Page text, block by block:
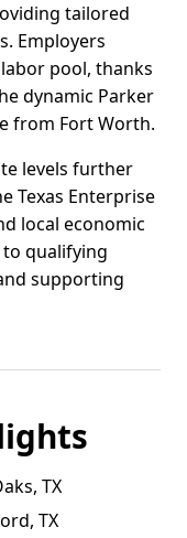
tailored
Employers
pool, thanks
dynamic Parker
from Fort Worth.
levels further
Texas Enterprise
local economic
qualifying
supporting
TX
TX